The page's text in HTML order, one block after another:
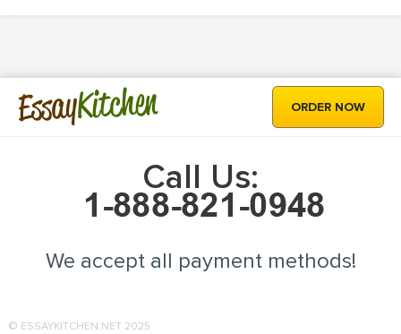
EssayKitchen ORDER NOW
Call Us:
We accept all payment methods!
© ESSAYKITCHEN.NET 2025